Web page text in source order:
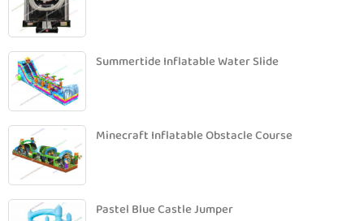
Summertide Inflatable Water Slide
Minecraft Inflatable Obstacle Course
Pastel Blue Castle Jumper